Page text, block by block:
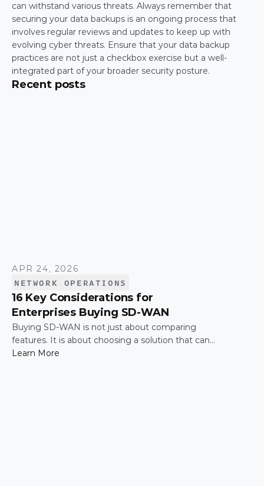
can withstand various threats. Always remember that
securing your data backups is an ongoing process that
involves regular reviews and updates to keep up with
evolving cyber threats. Ensure that your data backup
practices are not just a checkbox exercise but a well-
integrated part of your broader security posture.
Recent posts
APR 24, 2026
NETWORK OPERATIONS
16 Key Considerations for
Enterprises Buying SD-WAN
Buying SD-WAN is not just about comparing
features. It is about choosing a solution that can
support enterprise performance, security,
Learn More